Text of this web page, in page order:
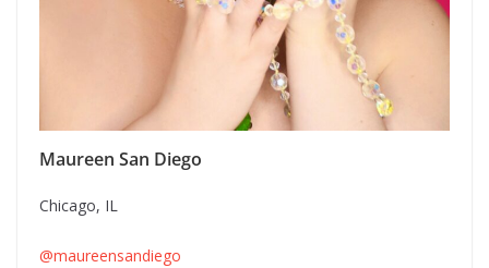
Maureen San Diego
Chicago, IL
@maureensandiego